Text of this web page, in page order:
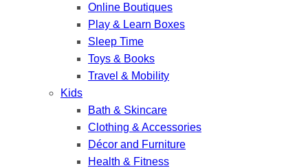
Online Boutiques
Play & Learn Boxes
Sleep Time
Toys & Books
Travel & Mobility
Kids
Bath & Skincare
Clothing & Accessories
Décor and Furniture
Health & Fitness